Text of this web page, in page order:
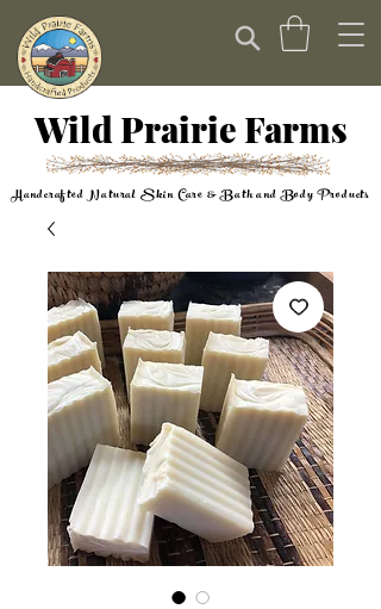
Wild Prairie Farms
Handcrafted Natural Skin Care & Bath and Body Products